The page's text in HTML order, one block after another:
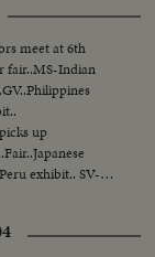
meet at 6th
fair..MS-Indian
up
exhibit.. SV-
to Rep
show.. 91 ft.